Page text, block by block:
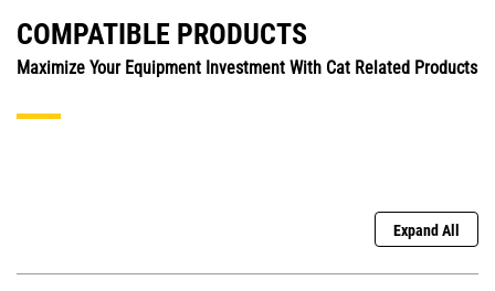
COMPATIBLE PRODUCTS
Maximize Your Equipment Investment With Cat Related Products
Expand All